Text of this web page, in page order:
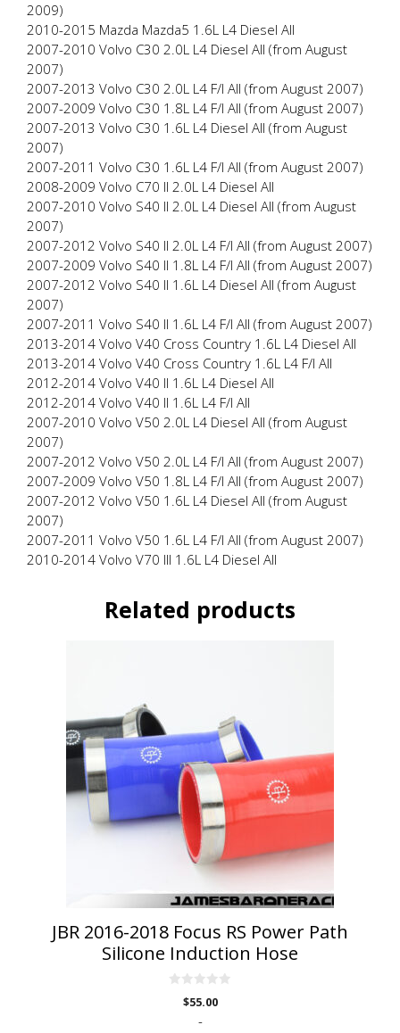
2009)
2010-2015 Mazda Mazda5 1.6L L4 Diesel All
2007-2010 Volvo C30 2.0L L4 Diesel All (from August
2007)
2007-2013 Volvo C30 2.0L L4 F/I All (from August 2007)
2007-2009 Volvo C30 1.8L L4 F/I All (from August 2007)
2007-2013 Volvo C30 1.6L L4 Diesel All (from August
2007)
2007-2011 Volvo C30 1.6L L4 F/I All (from August 2007)
2008-2009 Volvo C70 II 2.0L L4 Diesel All
2007-2010 Volvo S40 II 2.0L L4 Diesel All (from August
2007)
2007-2012 Volvo S40 II 2.0L L4 F/I All (from August 2007)
2007-2009 Volvo S40 II 1.8L L4 F/I All (from August 2007)
2007-2012 Volvo S40 II 1.6L L4 Diesel All (from August
2007)
2007-2011 Volvo S40 II 1.6L L4 F/I All (from August 2007)
2013-2014 Volvo V40 Cross Country 1.6L L4 Diesel All
2013-2014 Volvo V40 Cross Country 1.6L L4 F/I All
2012-2014 Volvo V40 II 1.6L L4 Diesel All
2012-2014 Volvo V40 II 1.6L L4 F/I All
2007-2010 Volvo V50 2.0L L4 Diesel All (from August
2007)
2007-2012 Volvo V50 2.0L L4 F/I All (from August 2007)
2007-2009 Volvo V50 1.8L L4 F/I All (from August 2007)
2007-2012 Volvo V50 1.6L L4 Diesel All (from August
2007)
2007-2011 Volvo V50 1.6L L4 F/I All (from August 2007)
2010-2014 Volvo V70 III 1.6L L4 Diesel All
Related products
JBR 2016-2018 Focus RS Power Path
Silicone Induction Hose
$55.00
-
variants.